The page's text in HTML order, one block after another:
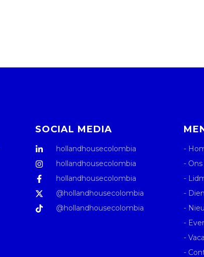
SOCIAL MEDIA
hollandhousecolombia
hollandhousecolombia
hollandhousecolombia
@hollandhousecolombia
@hollandhousecolombia
-
- Ons
-
-
-
-
-
-